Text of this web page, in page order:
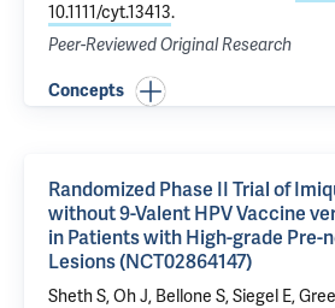
10.1111/cyt.13413.
Peer-Reviewed Original Research
Concepts
Randomized Phase II Trial of
without 9-Valent HPV Vaccine
in Patients with High-grade Pre-
Lesions (NCT02864147)
Sheth S, Oh J, Bellone S, Siegel E,